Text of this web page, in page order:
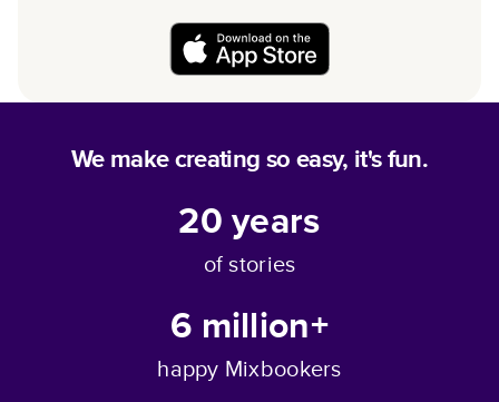
We make creating so easy, it's fun.
20years
of stories
6 million+
happy Mixbookers